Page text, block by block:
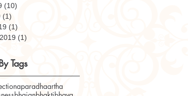
(10)
(1)
(1)
(1)
Tags
aparadhaartha